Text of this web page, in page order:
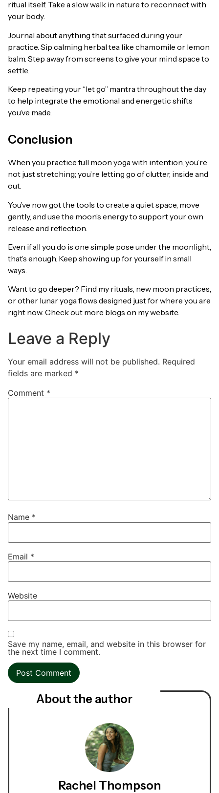
ritual itself. Take a slow walk in nature to reconnect with
your body.
Journal about anything that surfaced during your
practice. Sip calming herbal tea like chamomile or lemon
balm. Step away from screens to give your mind space to
settle.
Keep repeating your “let go” mantra throughout the day
to help integrate the emotional and energetic shifts
you’ve made.
Conclusion
When you practice full moon yoga with intention, you’re
not just stretching; you’re letting go of clutter, inside and
out.
You’ve now got the tools to create a quiet space, move
gently, and use the moon’s energy to support your own
release and reflection.
Even if all you do is one simple pose under the moonlight,
that’s enough. Keep showing up for yourself in small
ways.
Want to go deeper? Find my rituals, new moon practices,
or other lunar yoga flows designed just for where you are
right now. Check out more blogs on my website.
Leave a Reply
Your email address will not be published. Required
fields are marked *
Comment *
Name *
Email *
Website
Save my name, email, and website in this browser for
the next time I comment.
About the author
Rachel Thompson